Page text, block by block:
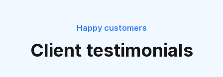
Happy customers
Client testimonials